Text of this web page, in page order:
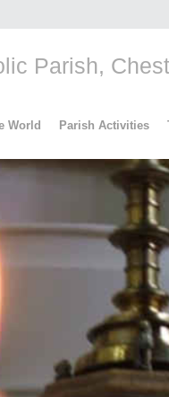
Parish,
World Parish Activities